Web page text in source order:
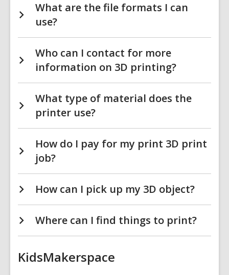
What are the file formats I can
use?
Who can I contact for more
information on 3D printing?
What type of material does the
printer use?
How do I pay for my print 3D print
job?
How can I pick up my 3D object?
Where can I find things to print?
KidsMakerspace